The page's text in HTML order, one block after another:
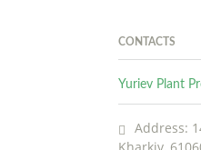
CONTACTS
Yuriev Plant
Address:
Kharkiv,